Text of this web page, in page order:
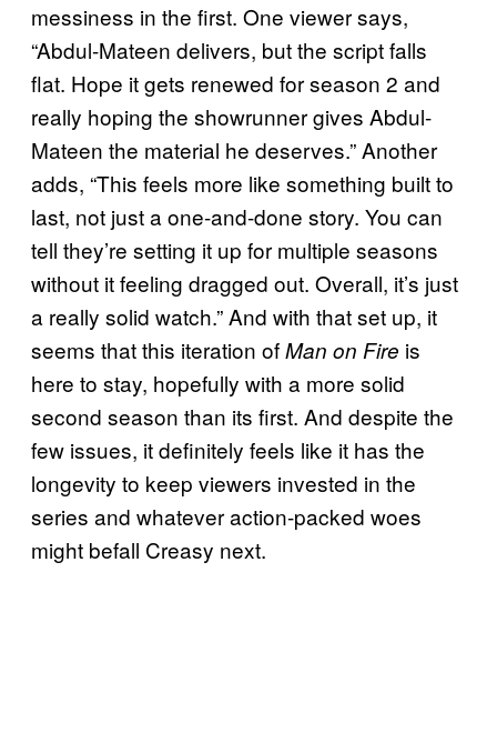
messiness in the first. One viewer says,
“Abdul-Mateen delivers, but the script falls
flat. Hope it gets renewed for season 2 and
really hoping the showrunner gives Abdul-
Mateen the material he deserves.” Another
adds, “This feels more like something built to
last, not just a one-and-done story. You can
tell they’re setting it up for multiple seasons
without it feeling dragged out. Overall, it’s just
a really solid watch.” And with that set up, it
seems that this iteration ofMan on Fire is
here to stay, hopefully with a more solid
second season than its first. And despite the
few issues, it definitely feels like it has the
longevity to keep viewers invested in the
series and whatever action-packed woes
might befall Creasy next.